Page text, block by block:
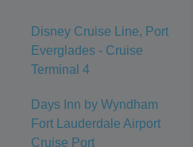
Disney Cruise Line, Port
Everglades - Cruise
Terminal 4
Days Inn by Wyndham
Fort Lauderdale Airport
Cruise Port